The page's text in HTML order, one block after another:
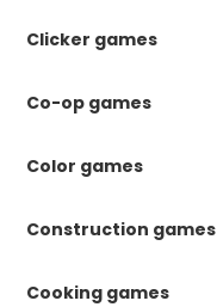
Clicker games
Co-op games
Color games
Construction games
Cooking games